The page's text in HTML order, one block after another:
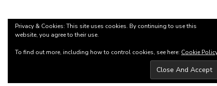
Privacy & Cookies: This site uses cookies. By continuing to use this
website, you agree to their use.
To find out more, including how to control cookies, see here: Cookie